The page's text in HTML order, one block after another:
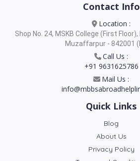
Contact Info
Location :
Shop No. 24, MSKB College (First
Muzaffarpur - 842001
Call Us :
+91 9631625786
Mail Us :
Quick Links
Blog
About Us
Privacy Policy